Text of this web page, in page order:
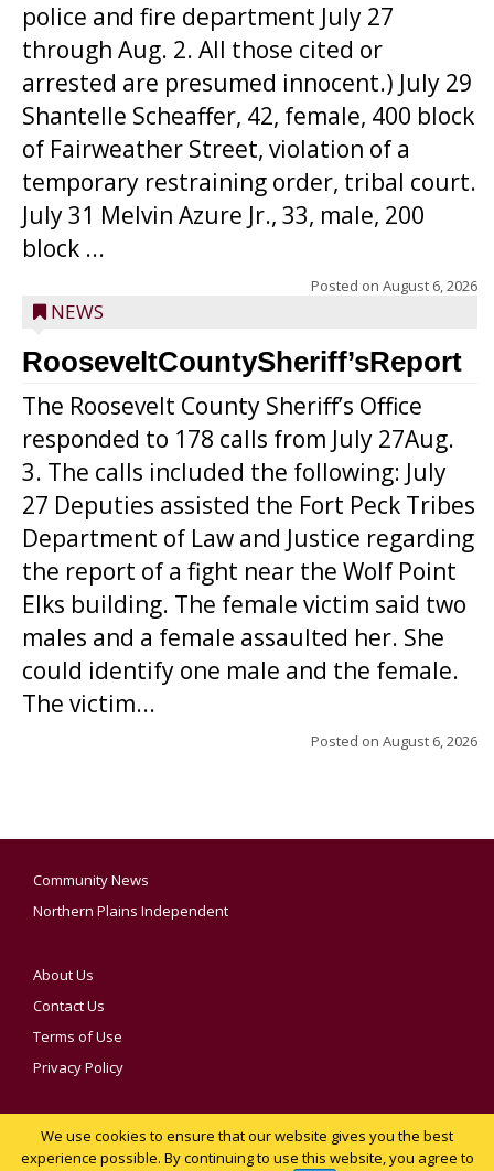
police and fire department July 27
through Aug. 2. All those cited or
arrested are presumed innocent.) July 29
Shantelle Scheaffer, 42, female, 400 block
of Fairweather Street, violation of a
temporary restraining order, tribal court.
July 31 Melvin Azure Jr., 33, male, 200
block ...
Posted on August 6, 2026
NEWS
RooseveltCountySheriff’sReport
The Roosevelt County Sheriff’s Office
responded to 178 calls from July 27Aug.
3. The calls included the following: July
27 Deputies assisted the Fort Peck Tribes
Department of Law and Justice regarding
the report of a fight near the Wolf Point
Elks building. The female victim said two
males and a female assaulted her. She
could identify one male and the female.
The victim...
Posted on August 6, 2026
Community News
Northern Plains Independent
About Us
Contact Us
Terms of Use
Privacy Policy
We use cookies to ensure that our website gives you the best
experience possible. By continuing to use this website, you agree to
YOUR PRIVACY CHOICES